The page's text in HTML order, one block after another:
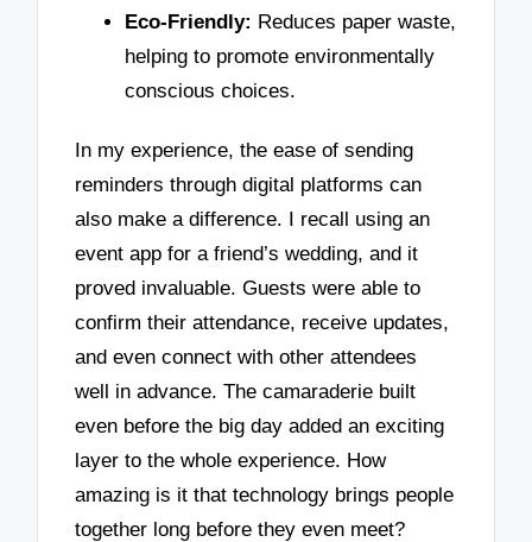
Eco-Friendly: Reduces paper waste,
helping to promote environmentally
conscious choices.
In my experience, the ease of sending
reminders through digital platforms can
also make a difference. I recall using an
event app for a friend’s wedding, and it
proved invaluable. Guests were able to
confirm their attendance, receive updates,
and even connect with other attendees
well in advance. The camaraderie built
even before the big day added an exciting
layer to the whole experience. How
amazing is it that technology brings people
together long before they even meet?